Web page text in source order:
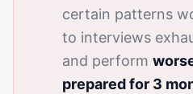
certain patterns
to interviews
and perform
prepared for 3